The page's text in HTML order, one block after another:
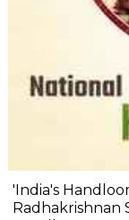
'India's
Radhakrishnan